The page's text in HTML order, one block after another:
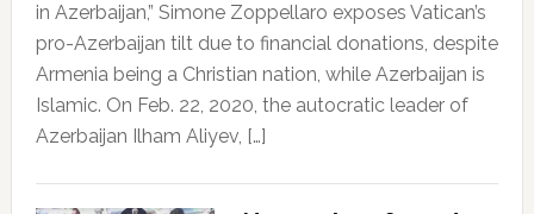
in Azerbaijan,” Simone Zoppellaro exposes Vatican’s
pro-Azerbaijan tilt due to financial donations, despite
Armenia being a Christian nation, while Azerbaijan is
Islamic. On Feb. 22, 2020, the autocratic leader of
Azerbaijan Ilham Aliyev, […]